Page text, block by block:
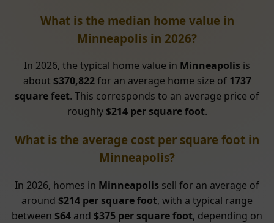
What is the median home value in
Minneapolis in 2026?
In 2026, the typical home value in Minneapolis is
about $370,822for an average home size of 1737
square feet. This corresponds to an average price of
roughly $214 per square foot.
What is the average cost per square foot in
Minneapolis?
In 2026, homes in Minneapolis sell for an average of
around $214 per square foot, with a typical range
between $64 and $375 per square foot, depending on